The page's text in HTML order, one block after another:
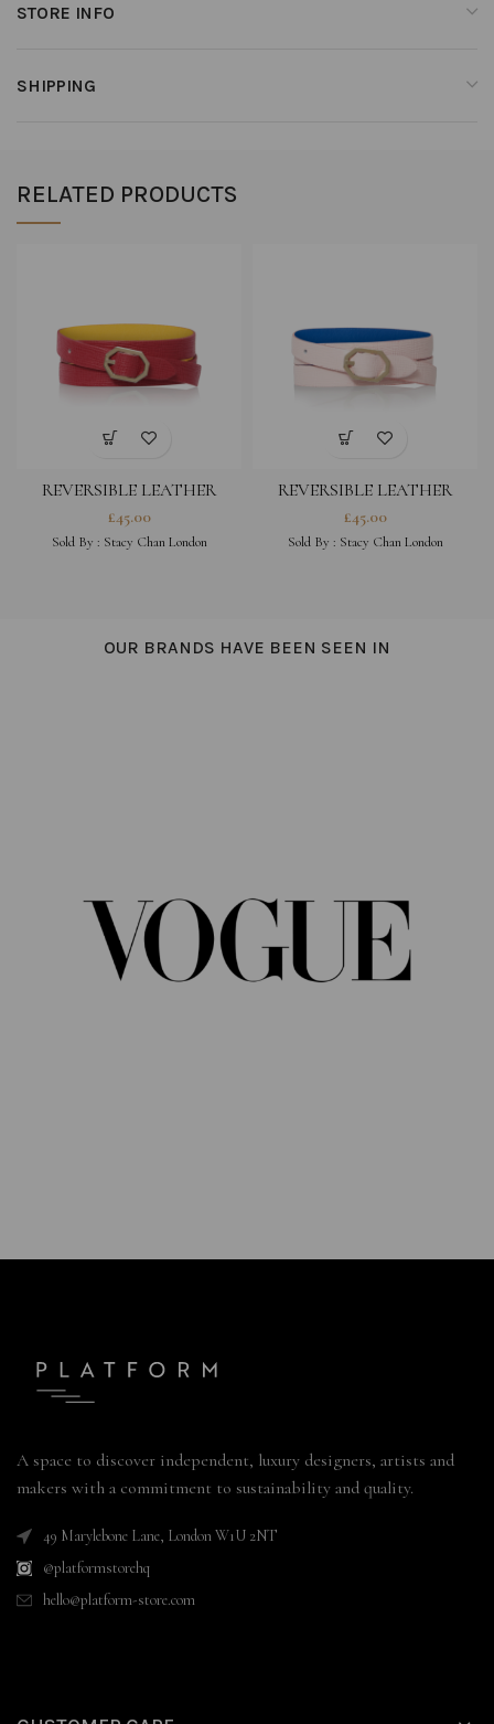
STORE INFO
SHIPPING
RELATED PRODUCTS
REVERSIBLE LEATHER
BRACELET – FUCHSIA
£45.00
Sold By : Stacy Chan London
REVERSIBLE LEATHER
BRACELET – PEONY PINK
£45.00
Sold By : Stacy Chan London
OUR BRANDS HAVE BEEN SEEN IN
A space to discover independent, luxury designers, artists and
makers with a commitment to sustainability and quality.
49 Marylebone Lane, London W1U 2NT
@platformstorehq
hello@platform-store.com